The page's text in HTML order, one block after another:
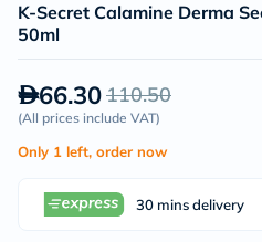
K-Secret Calamine Derma
50ml
66.30110.50
(All prices include VAT)
Only 1 left, order now
30 mins delivery